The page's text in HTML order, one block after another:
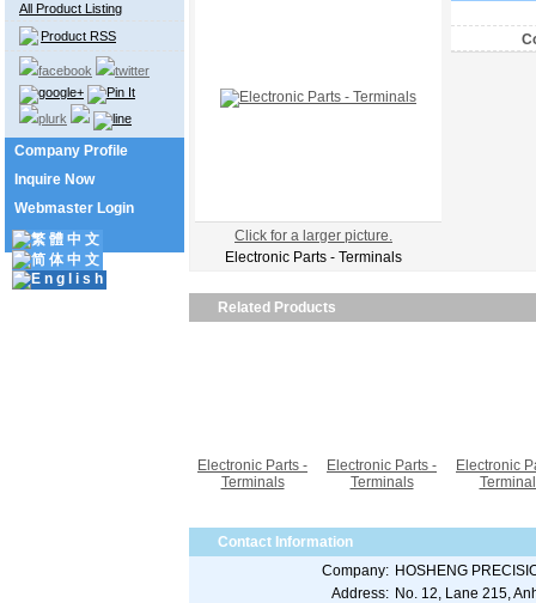
All Product Listing
Product RSS
Company Profile
Inquire Now
Webmaster Login
Click for a larger picture.
Electronic Parts - Terminals
Related Products
Electronic Parts -
Terminals
Electronic Parts -
Terminals
Electronic
Contact Information
Company: HOSHENG
Address: No. 12, Lane 215,